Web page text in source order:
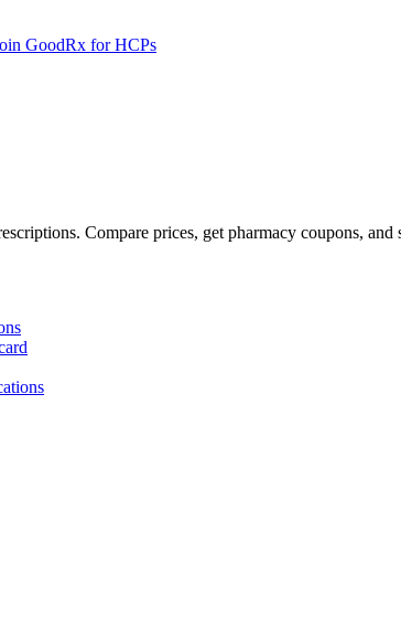
GoodRx for HCPs
Compare prices, get pharmacy coupons, and